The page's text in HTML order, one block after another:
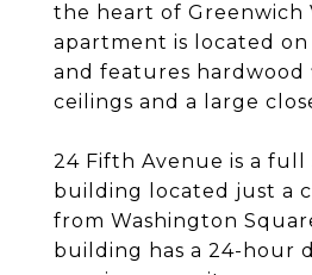
the heart of Greenwich
apartment is located
and features hardwood
ceilings and a large
24 Fifth Avenue is a
building located just a
from Washington
building has a 24-hour